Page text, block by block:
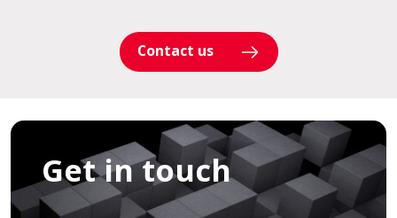
Contact us
Get in touch